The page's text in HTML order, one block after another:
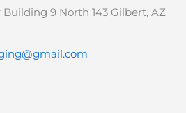
Building 9 North 143 Gilbert, AZ